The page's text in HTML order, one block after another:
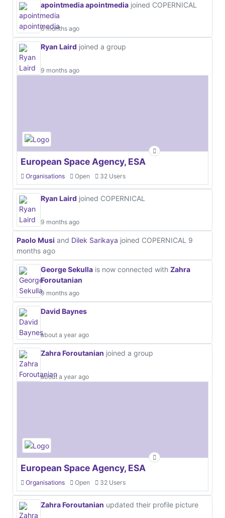
apointmedia apointmedia joined COPERNICAL
6 months ago
Ryan Laird joined a group
9 months ago
European Space Agency, ESA
Organisations Open 32 Users
Ryan Laird joined COPERNICAL
9 months ago
Paolo Musi and Dilek Sarikaya joined COPERNICAL 9
months ago
George Sekulla is now connected with Zahra
Foroutanian
9 months ago
David Baynes
about a year ago
Zahra Foroutanian joined a group
about a year ago
European Space Agency, ESA
Organisations Open 32 Users
Zahra Foroutanian updated their profile picture